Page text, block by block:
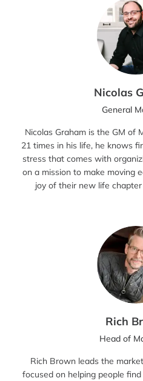
Nicolas
General
Nicolas Graham is the GM of
21 times in his life, he knows
stress that comes with
on a mission to make moving
joy of their new life
Rich
Head of
Rich Brown leads the
focused on helping people